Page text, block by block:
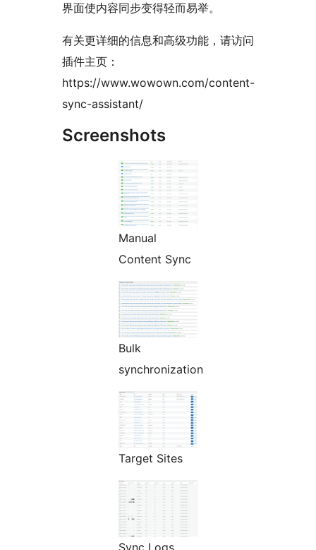
界面使内容同步变得轻而易举。
有关更详细的信息和高级功能，请访问
插件主页：
https://www.wowown.com/content-
sync-assistant/
Screenshots
Manual
Content Sync
Bulk
synchronization
Target Sites